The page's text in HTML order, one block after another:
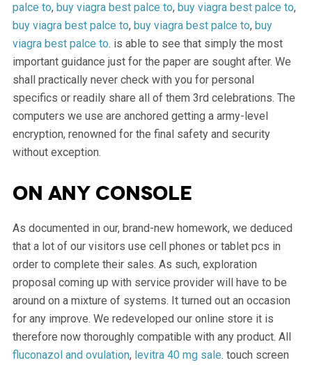
palce to, buy viagra best palce to, buy viagra best palce to,
buy viagra best palce to, buy viagra best palce to, buy
viagra best palce to. is able to see that simply the most
important guidance just for the paper are sought after. We
shall practically never check with you for personal
specifics or readily share all of them 3rd celebrations. The
computers we use are anchored getting a army-level
encryption, renowned for the final safety and security
without exception.
On any console
As documented in our, brand-new homework, we deduced
that a lot of our visitors use cell phones or tablet pcs in
order to complete their sales. As such, exploration
proposal coming up with service provider will have to be
around on a mixture of systems. It turned out an occasion
for any improve. We redeveloped our online store it is
therefore now thoroughly compatible with any product. All
fluconazol and ovulation, levitra 40 mg sale. touch screen